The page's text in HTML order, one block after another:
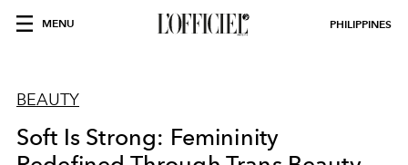
MENU PHILIPPINES
BEAUTY
Soft Is Strong: Femininity